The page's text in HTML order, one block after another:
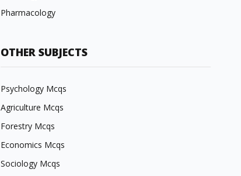
Pharmacology
OTHER SUBJECTS
Psychology Mcqs
Agriculture Mcqs
Forestry Mcqs
Economics Mcqs
Sociology Mcqs